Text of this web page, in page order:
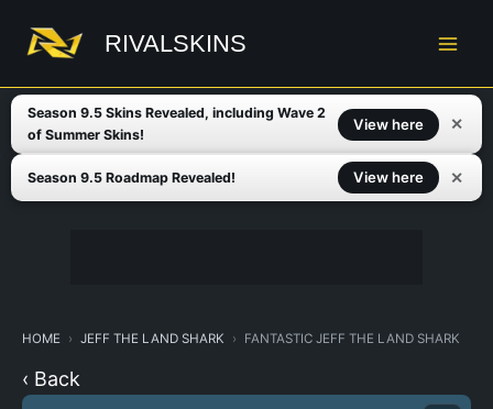
content
RIVALSKINS
Season 9.5 Skins Revealed, including Wave 2
of Summer Skins!
View here ✕
Season 9.5 Roadmap Revealed! View here ✕
HOME JEFF THE LAND SHARK FANTASTIC JEFF THE LAND SHARK
‹ Back